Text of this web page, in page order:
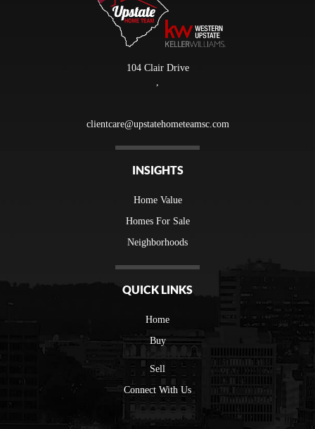
104 Clair Drive
clientcare@upstatehometeamsc.com
INSIGHTS
Home Value
Homes For Sale
Neighborhoods
QUICK LINKS
Home
Buy
Sell
Connect With Us